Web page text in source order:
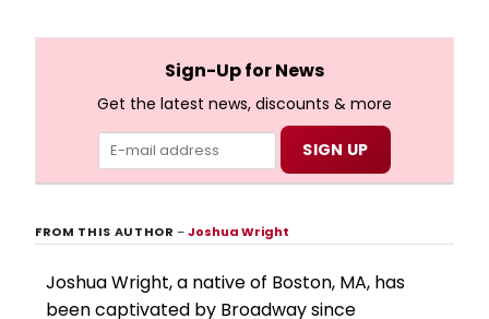
Sign-Up for News
Get the latest news, discounts & more
FROM THIS AUTHOR–Joshua Wright
Joshua Wright, a native of Boston, MA, has
been captivated by Broadway since